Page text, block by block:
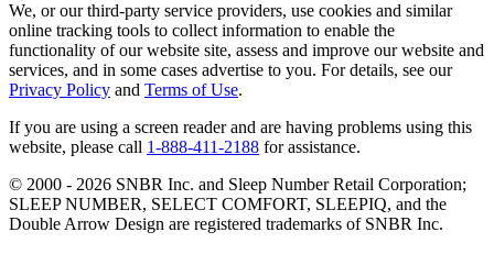
We, or our third-party service providers, use cookies and similar
online tracking tools to collect information to enable the
functionality of our website site, assess and improve our website and
services, and in some cases advertise to you. For details, see our
Privacy Policy and Terms of Use.
If you are using a screen reader and are having problems using this
website, please call 1-888-411-2188 for assistance.
© 2000 - 2026 SNBR Inc. and Sleep Number Retail Corporation;
SLEEP NUMBER, SELECT COMFORT, SLEEPIQ, and the
Double Arrow Design are registered trademarks of SNBR Inc.